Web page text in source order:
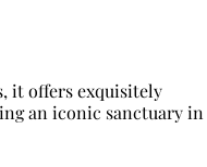
it offers exquisitely
an iconic sanctuary in